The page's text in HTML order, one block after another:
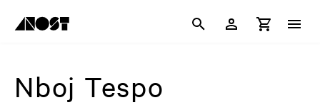
Nboj Tespo